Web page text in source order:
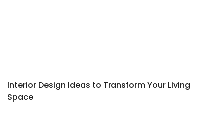
Interior Design Ideas to Transform Your Living
Space